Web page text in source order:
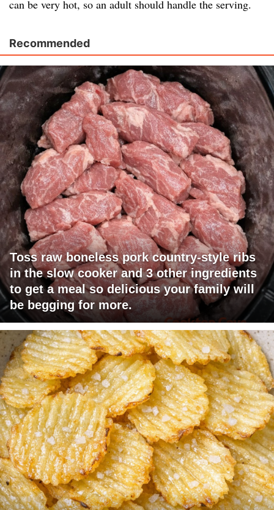
can be very hot, so an adult should handle the serving.
Recommended
Toss raw boneless pork country-style ribs
in the slow cooker and 3 other ingredients
to get a meal so delicious your family will
be begging for more.